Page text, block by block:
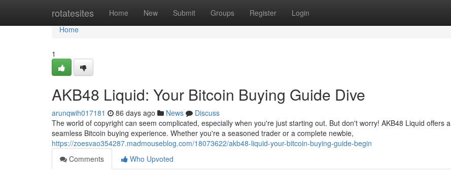
rotatesites Home New Submit Groups Register Login
Home
Home
1
AKB48 Liquid: Your Bitcoin Buying Guide Dive
arunqwih017181 86 days ago News
Discuss
The world of copyright can seem complicated, especially when you're just starting out. But don't worry! AKB48 Liquid offers a
seamless Bitcoin buying experience. Whether you're a seasoned trader or a complete newbie,
https://zoesvao354287.madmouseblog.com/18073622/akb48-liquid-your-bitcoin-buying-guide-begin
Comments
Who Upvoted